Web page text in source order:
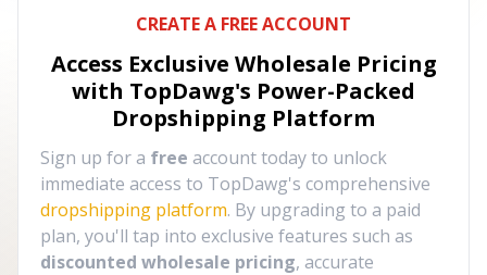
CREATE A FREE ACCOUNT
Access Exclusive Wholesale Pricing
with TopDawg's Power-Packed
Dropshipping Platform
Sign up for a free account today to unlock
immediate access to TopDawg's comprehensive
dropshipping platform. By upgrading to a paid
plan, you'll tap into exclusive features such as
discounted wholesale pricing, accurate